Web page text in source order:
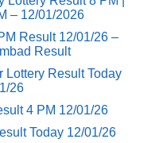
– 12/01/2026
Result 12/01/26 –
Result
Lottery Result Today
26
4 PM 12/01/26
Today 12/01/26